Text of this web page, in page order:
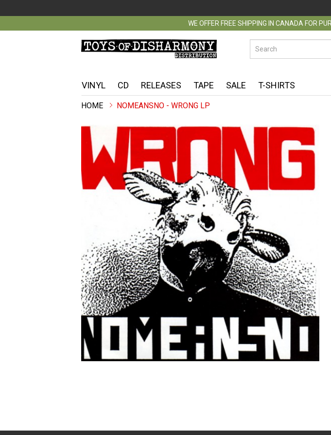
WE OFFER FREE SHIPPING IN CANADA FOR
VINYL CD RELEASES TAPE SALE T-SHIRTS
NOMEANSNO - WRONG LP